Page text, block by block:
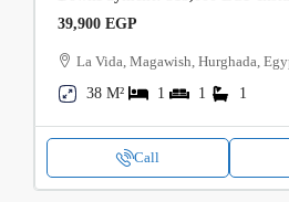
39,900 EGP
La Vida, Magawish, Hurghada,
38 M²
1 1 1
Call